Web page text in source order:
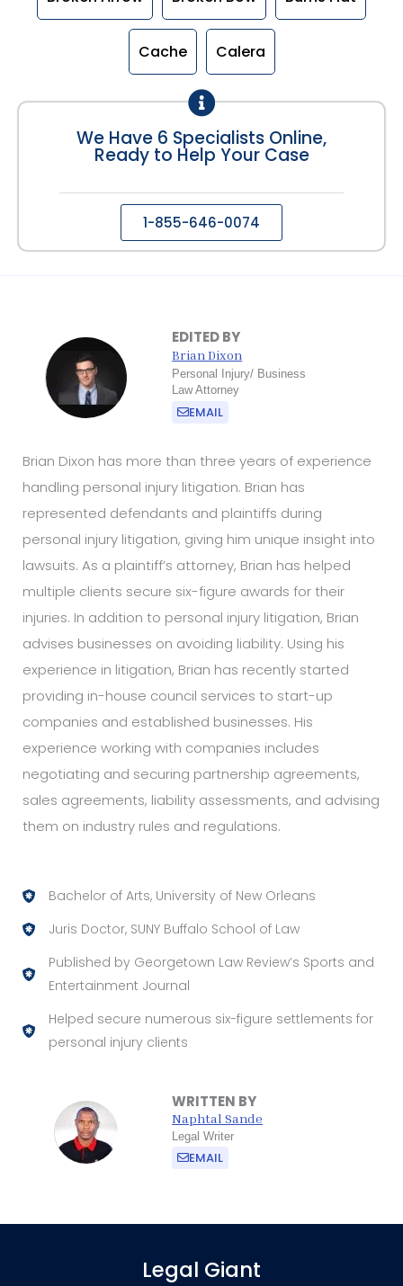
Cache Calera
We Have 6 Specialists Online,
Ready to Help Your Case
1-855-646-0074
EDITED BY
Brian Dixon
Personal Injury/ Business
Law Attorney
EMAIL
Brian Dixon has more than three years of experience
handling personal injury litigation. Brian has
represented defendants and plaintiffs during
personal injury litigation, giving him unique insight into
lawsuits. As a plaintiff’s attorney, Brian has helped
multiple clients secure six-figure awards for their
injuries. In addition to personal injury litigation, Brian
advises businesses on avoiding liability. Using his
experience in litigation, Brian has recently started
providing in-house council services to start-up
companies and established businesses. His
experience working with companies includes
negotiating and securing partnership agreements,
sales agreements, liability assessments, and advising
them on industry rules and regulations.
Bachelor of Arts, University of New Orleans
Juris Doctor, SUNY Buffalo School of Law
Published by Georgetown Law Review’s Sports and
Entertainment Journal
Helped secure numerous six-figure settlements for
personal injury clients
WRITTEN BY
Naphtal Sande
Legal Writer
EMAIL
Legal Giant